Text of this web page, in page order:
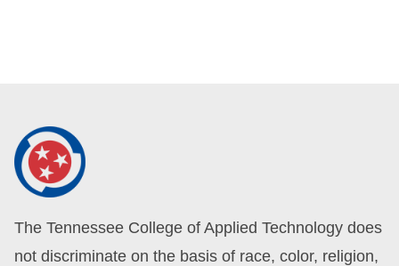
The Tennessee College of Applied Technology does
not discriminate on the basis of race, color, religion,